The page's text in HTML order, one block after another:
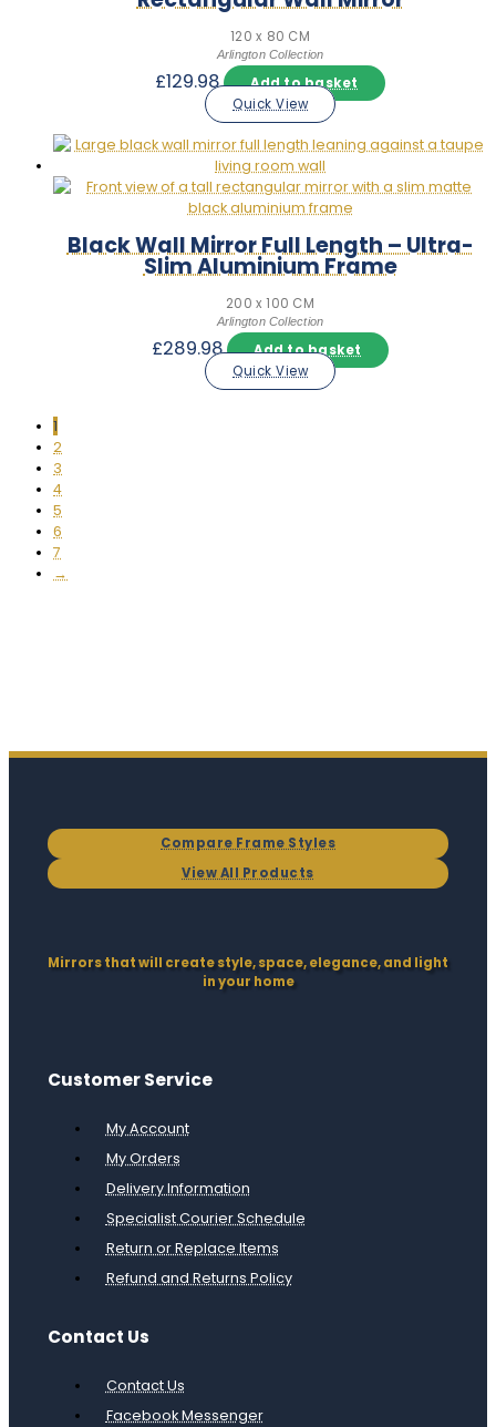
120 x 80 CM
Arlington Collection
£129.98
Add to basket
Quick View
Black Wall Mirror Full Length – Ultra-
Slim Aluminium Frame
200 x 100 CM
Arlington Collection
£289.98
Add to basket
Quick View
1
2
3
4
5
6
7
→
Compare Frame Styles
View All Products
Mirrors that will create style, space, elegance, and light
in your home
Customer Service
My Account
My Orders
Delivery Information
Specialist Courier Schedule
Return or Replace Items
Refund and Returns Policy
Contact Us
Contact Us
Facebook Messenger